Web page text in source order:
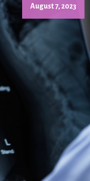
August 7, 2023